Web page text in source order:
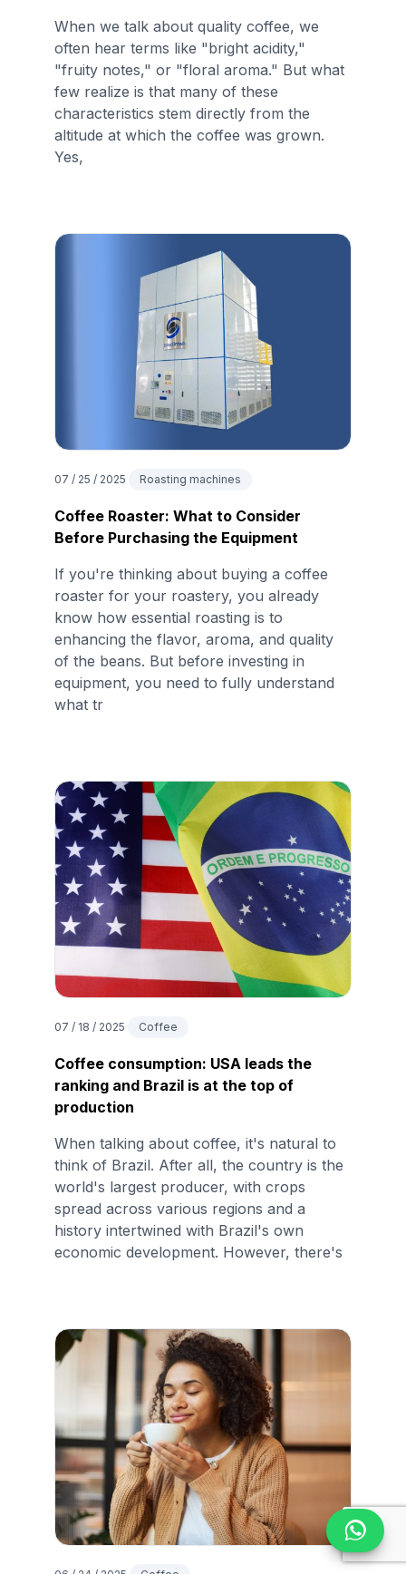
When we talk about quality coffee, we
often hear terms like "bright acidity,"
"fruity notes," or "floral aroma." But what
few realize is that many of these
characteristics stem directly from the
altitude at which the coffee was grown.
Yes,
07 / 25 / 2025 Roasting machines
Coffee Roaster: What to Consider
Before Purchasing the Equipment
If you're thinking about buying a coffee
roaster for your roastery, you already
know how essential roasting is to
enhancing the flavor, aroma, and quality
of the beans. But before investing in
equipment, you need to fully understand
what tr
07 / 18 / 2025 Coffee
Coffee consumption: USA leads the
ranking and Brazil is at the top of
production
When talking about coffee, it's natural to
think of Brazil. After all, the country is the
world's largest producer, with crops
spread across various regions and a
history intertwined with Brazil's own
economic development. However, there's